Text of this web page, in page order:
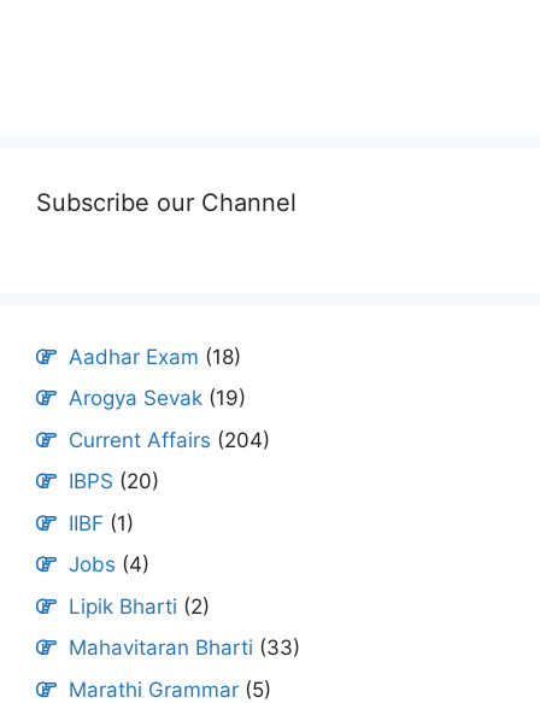
Subscribe our Channel
Aadhar Exam (18)
Arogya Sevak (19)
Current Affairs (204)
IBPS (20)
IIBF (1)
Jobs (4)
Lipik Bharti (2)
Mahavitaran Bharti (33)
Marathi Grammar (5)